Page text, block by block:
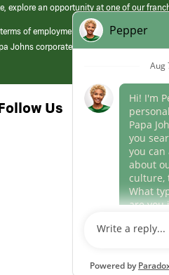
explore an opportunity at one of our
of employment at its franchised
Johns corporate.
Us